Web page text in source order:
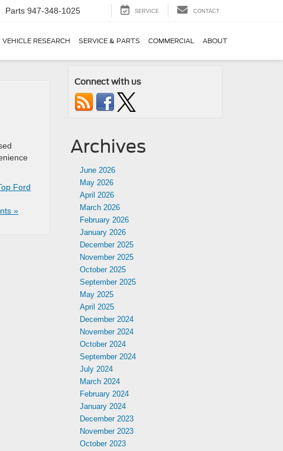
Parts 947-348-1025 SERVICE CONTACT
VEHICLE RESEARCH SERVICE & PARTS COMMERCIAL ABOUT
Ford
»
Connect with us
Archives
June 2026
May 2026
April 2026
March 2026
February 2026
January 2026
December 2025
November 2025
October 2025
September 2025
May 2025
April 2025
December 2024
November 2024
October 2024
September 2024
July 2024
March 2024
February 2024
January 2024
December 2023
November 2023
October 2023